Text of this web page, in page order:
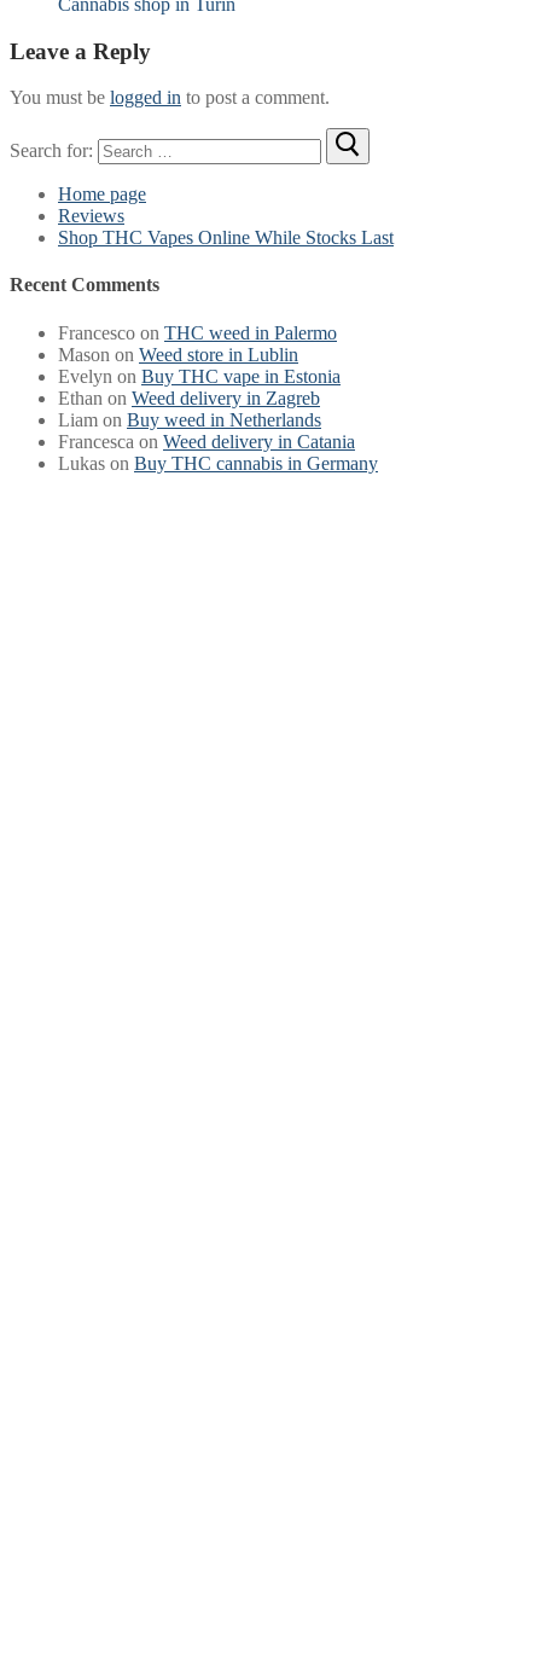
Leave a Reply
You must be logged in to post a comment.
Search for:
Home page
Reviews
Shop THC Vapes Online While Stocks Last
Recent Comments
Francesco on THC weed in Palermo
Mason on Weed store in Lublin
Evelyn on Buy THC vape in Estonia
Ethan on Weed delivery in Zagreb
Liam on Buy weed in Netherlands
Francesca on Weed delivery in Catania
Lukas on Buy THC cannabis in Germany